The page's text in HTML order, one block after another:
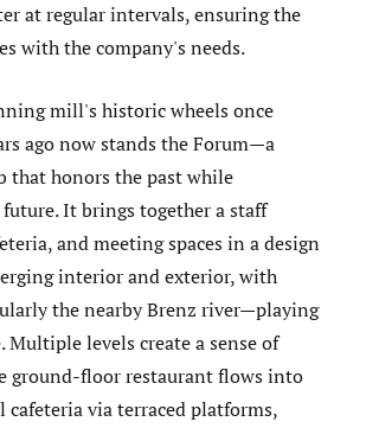
at regular intervals, ensuring the
with the company's needs.
mill's historic wheels once
ago now stands the Forum—a
that honors the past while
It brings together a staff
and meeting spaces in a design
interior and exterior, with
the nearby Brenz river—playing
Multiple levels create a sense of
ground-floor restaurant flows into
cafeteria via terraced platforms,